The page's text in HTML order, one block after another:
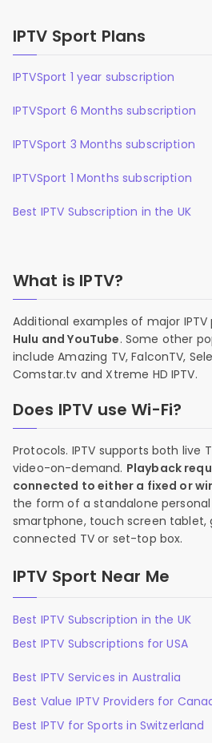
IPTV Sport Plans
IPTVSport 1 year subscription
IPTVSport 6 Months subscription
IPTVSport 3 Months subscription
IPTVSport 1 Months subscription
Best IPTV Subscription in the UK
What is IPTV?
Additional examples of major
Hulu and YouTube. Some other
include Amazing TV, FalconTV,
Comstar.tv and Xtreme HD IPTV.
Does IPTV use Wi-Fi?
Protocols. IPTV supports both live
video-on-demand. Playback
connected to either a fixed or
the form of a standalone
smartphone, touch screen tablet,
connected TV or set-top box.
IPTV Sport Near Me
Best IPTV Subscription in the UK
Best IPTV Subscriptions for USA
Best IPTV Services in Australia
Best Value IPTV Providers for
Best IPTV for Sports in Switzerland